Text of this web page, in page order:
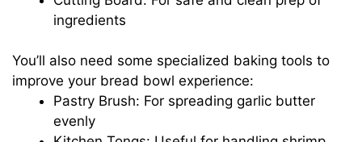
ingredients
You’ll also need some specialized baking tools to
improve your bread bowl experience:
Pastry Brush: For spreading garlic butter
evenly